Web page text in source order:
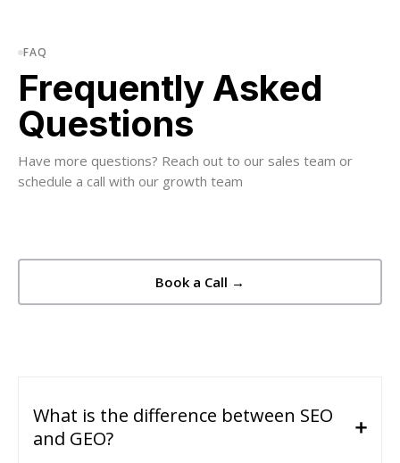
FAQ
Frequently Asked
Questions
Have more questions? Reach out to our sales team or
schedule a call with our growth team
Book a Call →
What is the difference between SEO
and GEO?